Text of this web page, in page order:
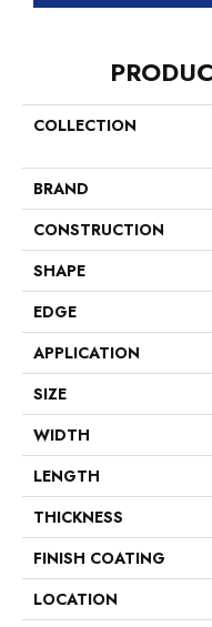
COLLECTION
BRAND
CONSTRUCTION
SHAPE
EDGE
APPLICATION
SIZE
WIDTH
LENGTH
THICKNESS
FINISH COATING
LOCATION